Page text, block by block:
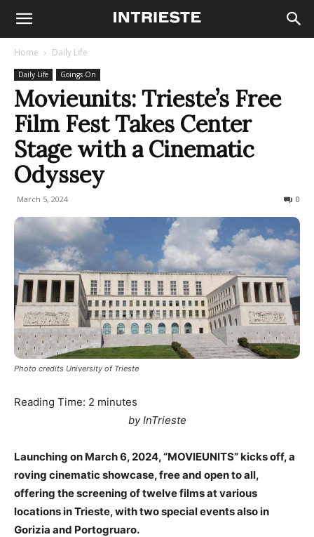
Home Daily Life
Daily Life Goings On
Movieunits: Trieste’s Free
Film Fest Takes Center
Stage with a Cinematic
Odyssey
March 5, 2024 0
Photo credits University of Trieste
Reading Time: 2 minutes
by InTrieste
Launching on March 6, 2024, “MOVIEUNITS” kicks off, a
roving cinematic showcase, free and open to all,
offering the screening of twelve films at various
locations in Trieste, with two special events also in
Gorizia and Portogruaro.